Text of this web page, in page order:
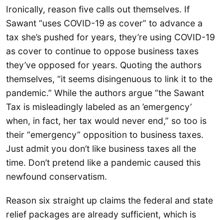
Ironically, reason five calls out themselves. If
Sawant “uses COVID-19 as cover” to advance a
tax she’s pushed for years, they’re using COVID-19
as cover to continue to oppose business taxes
they’ve opposed for years. Quoting the authors
themselves, “it seems disingenuous to link it to the
pandemic.” While the authors argue “the Sawant
Tax is misleadingly labeled as an ’emergency’
when, in fact, her tax would never end,” so too is
their “emergency” opposition to business taxes.
Just admit you don’t like business taxes all the
time. Don’t pretend like a pandemic caused this
newfound conservatism.
Reason six straight up claims the federal and state
relief packages are already sufficient, which is